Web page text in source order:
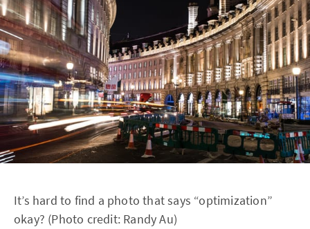
It’s hard to find a photo that says “optimization”
okay? (Photo credit: Randy Au)